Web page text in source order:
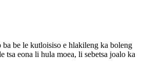
be le kutloisiso e hlakileng ka boleng
eona li hula moea, li sebetsa joalo ka